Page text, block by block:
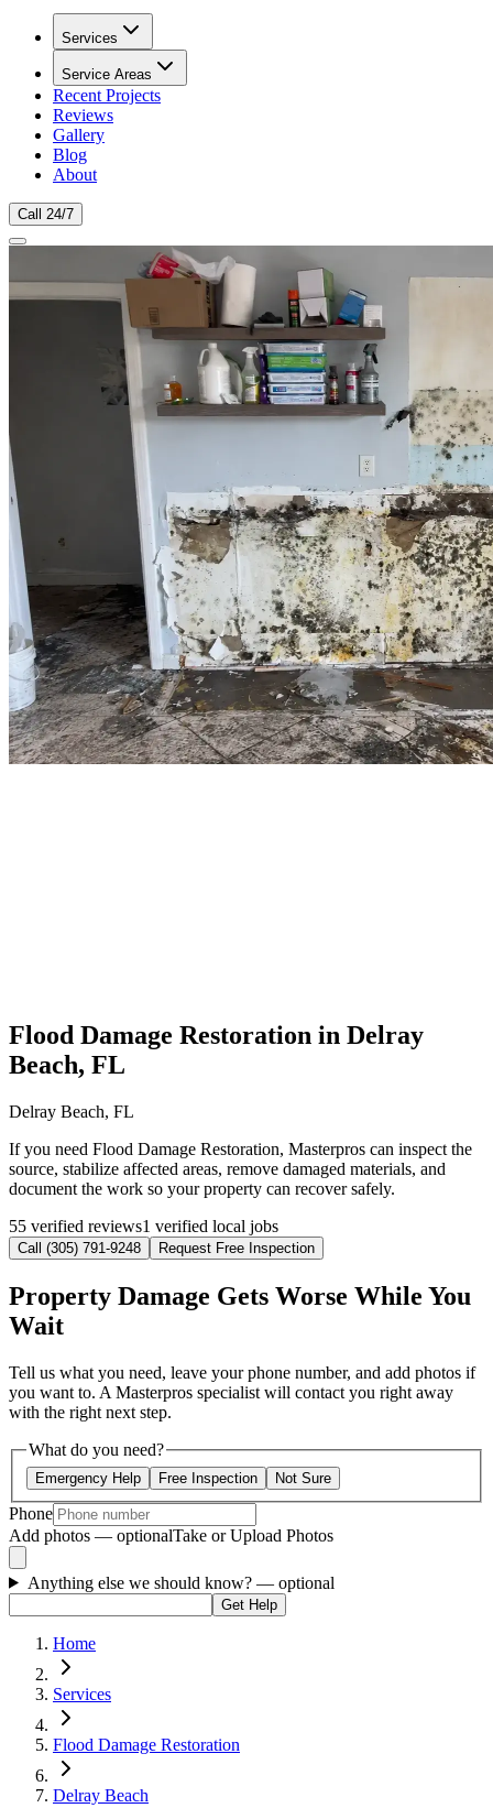
Services
Service Areas
Recent Projects
Reviews
Gallery
Blog
About
Call 24/7
Flood Damage Restoration in Delray
Beach, FL
Delray Beach, FL
If you need Flood Damage Restoration, Masterpros can inspect the
source, stabilize affected areas, remove damaged materials, and
document the work so your property can recover safely.
55 verified reviews1 verified local jobs
Call (305) 791-9248 Request Free Inspection
Property Damage Gets Worse While You
Wait
Tell us what you need, leave your phone number, and add photos if
you want to. A Masterpros specialist will contact you right away
with the right next step.
What do you need?
Emergency Help Free Inspection Not Sure
Phone
Add photos — optionalTake or Upload Photos
Anything else we should know? — optional
Get Help
Home
Services
Flood Damage Restoration
Delray Beach